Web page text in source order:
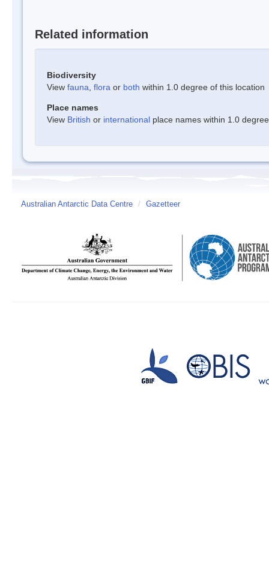
Related information
Biodiversity
View fauna flora or both within 1.0 degree of this location
Place names
View British or international place names within 1.0
Australian Antarctic Data Centre / Gazetteer